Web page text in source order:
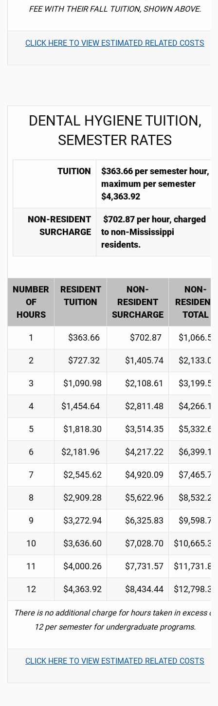
FEE WITH THEIR FALL TUITION, SHOWN ABOVE.
CLICK HERE TO VIEW ESTIMATED RELATED COSTS
DENTAL HYGIENE TUITION,
SEMESTER RATES
TUITION
$363.66 per semester hour,
maximum per semester
$4,363.92
NON-RESIDENT
SURCHARGE
$702.87 per hour, charged
to non-Mississippi
residents.
NUMBER
OF
HOURS
RESIDENT
TUITION
NON-
RESIDENT
SURCHARGE
NON-
RESIDENT
TOTAL
1 $363.66 $702.87 $1,066.53
2 $727.32 $1,405.74 $2,133.06
3 $1,090.98 $2,108.61 $3,199.59
4 $1,454.64 $2,811.48 $4,266.12
5 $1,818.30 $3,514.35 $5,332.65
6 $2,181.96 $4,217.22 $6,399.18
7 $2,545.62 $4,920.09 $7,465.71
8 $2,909.28 $5,622.96 $8,532.24
9 $3,272.94 $6,325.83 $9,598.77
10 $3,636.60 $7,028.70 $10,665.30
11 $4,000.26 $7,731.57 $11,731.83
12 $4,363.92 $8,434.44 $12,798.36
There is no additional charge for hours taken in excess of
12 per semester for undergraduate programs.
CLICK HERE TO VIEW ESTIMATED RELATED COSTS